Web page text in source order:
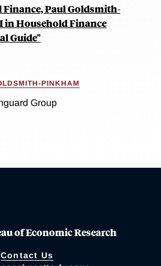
Finance, Paul Goldsmith-
in Household Finance
Guide"
PINKHAM
Group
of Economic Research
Contact Us